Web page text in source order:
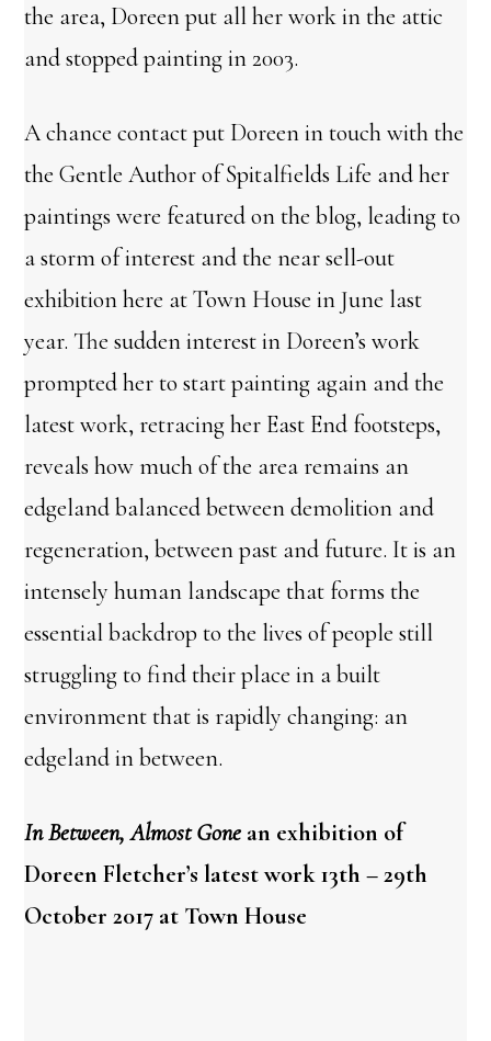
the area, Doreen put all her work in the attic
and stopped painting in 2003.
A chance contact put Doreen in touch with the
the Gentle Author of Spitalfields Life and her
paintings were featured on the blog, leading to
a storm of interest and the near sell-out
exhibition here at Town House in June last
year. The sudden interest in Doreen’s work
prompted her to start painting again and the
latest work, retracing her East End footsteps,
reveals how much of the area remains an
edgeland balanced between demolition and
regeneration, between past and future. It is an
intensely human landscape that forms the
essential backdrop to the lives of people still
struggling to find their place in a built
environment that is rapidly changing: an
edgeland in between.
In Between, Almost Gone an exhibition of
Doreen Fletcher’s latest work 13th – 29th
October 2017 at Town House